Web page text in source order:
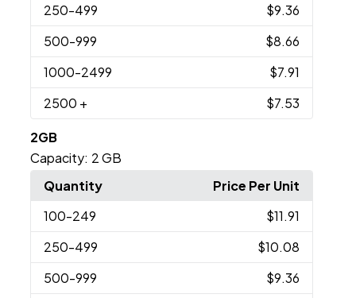
250-499
$9.36
500-999
$8.66
1000-2499
$7.91
2500 + $7.53
2GB
Capacity: 2 GB
Quantity
Price Per Unit
100-249
$11.91
250-499
$10.08
500-999 $9.36